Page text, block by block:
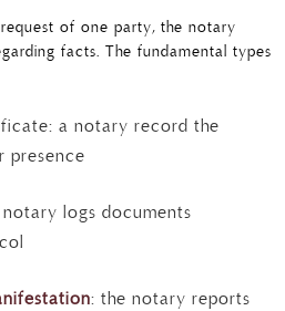
of one party, the notary
facts. The fundamental types
a notary record the
presence
logs documents
: the notary reports